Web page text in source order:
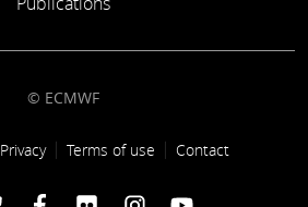
© ECMWF
Privacy Terms of use Contact